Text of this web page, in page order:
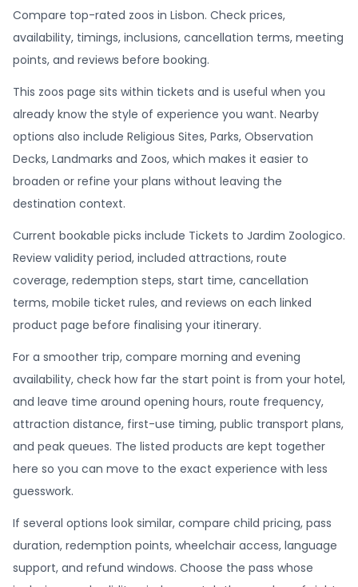
Compare top-rated zoos in Lisbon. Check prices,
availability, timings, inclusions, cancellation terms, meeting
points, and reviews before booking.
This zoos page sits within tickets and is useful when you
already know the style of experience you want. Nearby
options also include Religious Sites, Parks, Observation
Decks, Landmarks and Zoos, which makes it easier to
broaden or refine your plans without leaving the
destination context.
Current bookable picks include Tickets to Jardim Zoologico.
Review validity period, included attractions, route
coverage, redemption steps, start time, cancellation
terms, mobile ticket rules, and reviews on each linked
product page before finalising your itinerary.
For a smoother trip, compare morning and evening
availability, check how far the start point is from your hotel,
and leave time around opening hours, route frequency,
attraction distance, first-use timing, public transport plans,
and peak queues. The listed products are kept together
here so you can move to the exact experience with less
guesswork.
If several options look similar, compare child pricing, pass
duration, redemption points, wheelchair access, language
support, and refund windows. Choose the pass whose